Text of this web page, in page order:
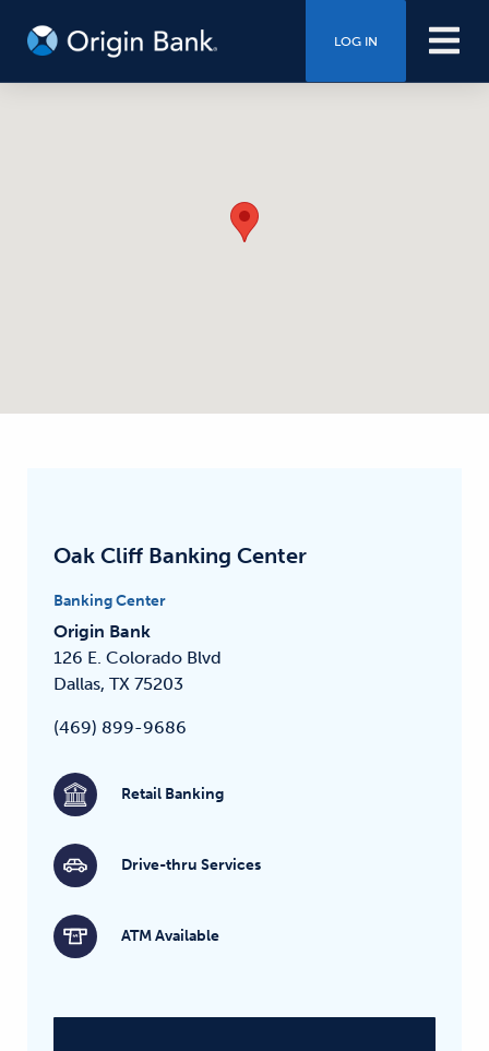
LOG IN
Oak Cliff Banking Center
Banking Center
Origin Bank
126 E. Colorado Blvd
Dallas, TX 75203
(469) 899-9686
Retail Banking
Drive-thru Services
ATM Available